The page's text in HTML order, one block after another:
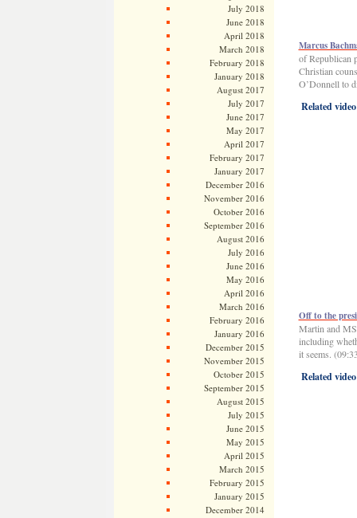
July 2018
June 2018
April 2018
March 2018
February 2018
January 2018
August 2017
July 2017
June 2017
May 2017
April 2017
February 2017
January 2017
December 2016
November 2016
October 2016
September 2016
August 2016
July 2016
June 2016
May 2016
April 2016
March 2016
February 2016
January 2016
December 2015
November 2015
October 2015
September 2015
August 2015
July 2015
June 2015
May 2015
April 2015
March 2015
February 2015
January 2015
December 2014
Marcus
of Republican
Christian
O’Donnell to
Related video
Off to the
Martin and
including
it seems.
Related video